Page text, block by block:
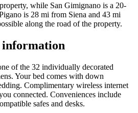
while San Gimignano is a 20-
is 28 mi from Siena and 43 mi
along the road of the property.
information
of the 32 individually decorated
Your bed comes with down
Complimentary wireless internet
connected. Conveniences include
safes and desks.